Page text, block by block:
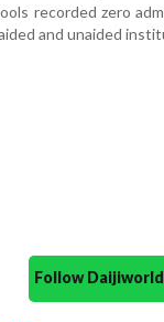
recorded zero
and unaided
Follow